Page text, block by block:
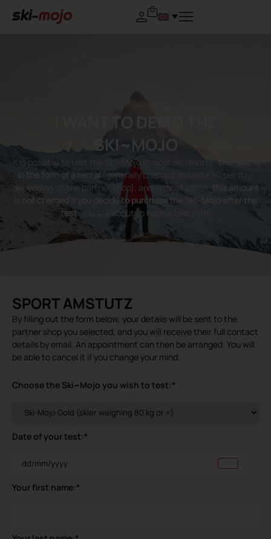
I WANT TO DEMO THE
SKI~MOJO
It is possible to test the Ski~Mojo in most ski resorts.
in the form of a rental (generally charged around €50 per day,
depending on the partner shop), and in most cases, this amount
is not charged if you decide to purchase the Ski~Mojo after the
test . You are about to book a test with:
SPORT AMSTUTZ
By filling out the form below, your details will be sent to the
partner shop you selected, and you will receive their full contact
details by email. An appointment can then be arranged. You will
be able to cancel it if you change your mind.
Choose the Ski~Mojo you wish to test:*
Date of your test:*
Your first name:*